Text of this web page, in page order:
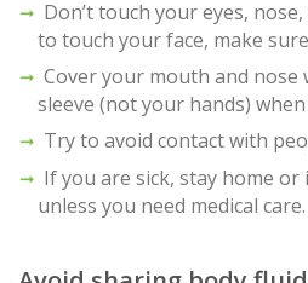
Don’t touch your eyes,
to touch your face, make
Cover your mouth and
sleeve (not your hands)
Try to avoid contact with
If you are sick, stay home
unless you need medical care.